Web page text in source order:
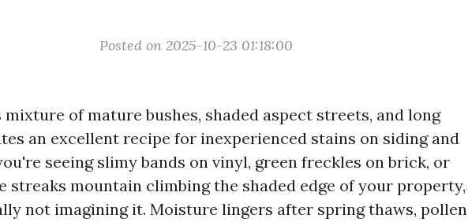
Posted on 2025-10-23 01:18:00
mixture of mature bushes, shaded aspect streets, and long
an excellent recipe for inexperienced stains on siding and
seeing slimy bands on vinyl, green freckles on brick, or
streaks mountain climbing the shaded edge of your property,
not imagining it. Moisture lingers after spring thaws, pollen